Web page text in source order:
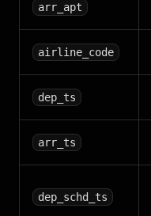
arr_apt
airline_code
dep_ts
arr_ts
dep_schd_ts